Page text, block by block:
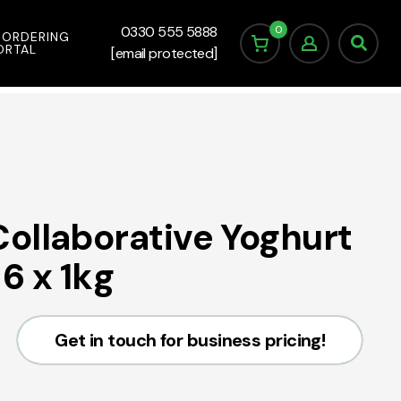
0330 555 5888
[email protected]
0
Yoghurt
x 1kg
Get in touch for business pricing!